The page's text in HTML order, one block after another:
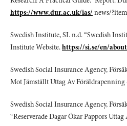
https://www.dur.ac.uk/ias/news/
Swedish Institute, SI. n.d. “Swedish
Institute Website.https://si.se/en/
Swedish Social Insurance Agency,
Mot Jämställt Uttag Av Föräldrapenning
Swedish Social Insurance Agency,
“Reserverade Dagar Ökar Pappors